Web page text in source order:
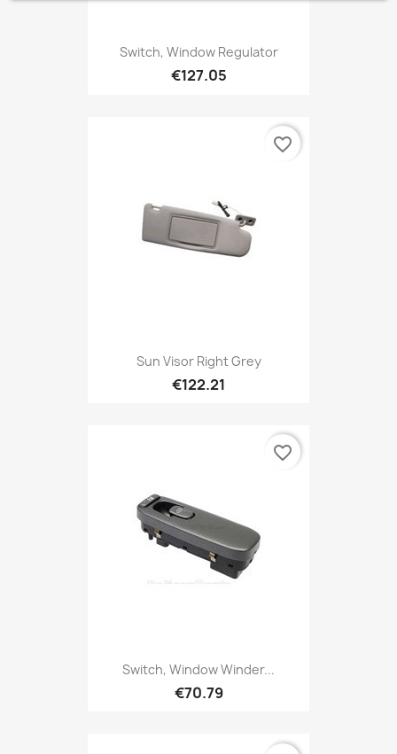
Switch, Window Regulator
€127.05
Sun Visor Right Grey
€122.21
favorite_border
Switch, Window Winder...
€70.79
favorite_border